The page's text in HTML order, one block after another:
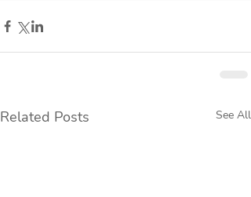
Related Posts See All